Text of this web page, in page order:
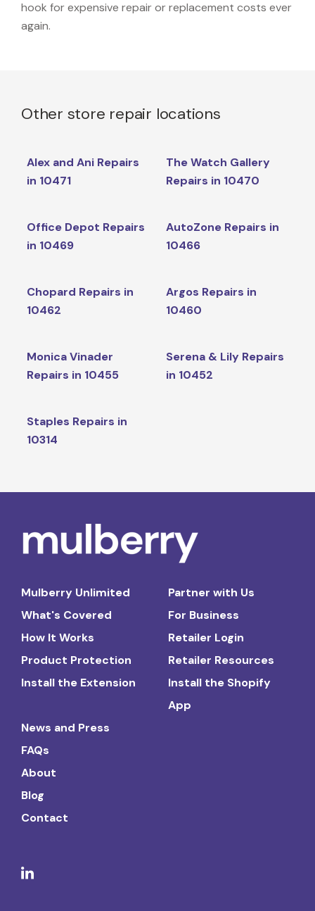
hook for expensive repair or replacement costs ever
again.
Other store repair locations
Alex and Ani Repairs
in 10471
The Watch Gallery
Repairs in 10470
Office Depot Repairs
in 10469
AutoZone Repairs in
10466
Chopard Repairs in
10462
Argos Repairs in
10460
Monica Vinader
Repairs in 10455
Serena & Lily Repairs
in 10452
Staples Repairs in
10314
Mulberry Unlimited
What's Covered
How It Works
Product Protection
Install the Extension
Partner with Us
For Business
Retailer Login
Retailer Resources
Install the Shopify
App
News and Press
FAQs
About
Blog
Contact